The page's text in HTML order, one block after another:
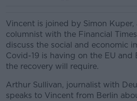
Vincent is joined by Simon Kuper,
columnist with the Financial
discuss the social and economic
Covid-19 is having on the EU and
the recovery will require.
Arthur Sullivan, journalist with
speaks to Vincent from Berlin